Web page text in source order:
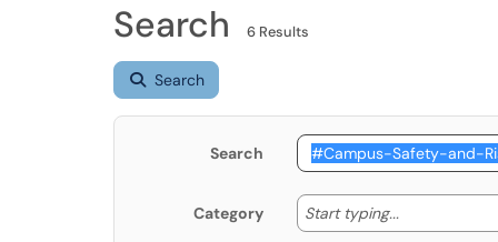
Search 6 Results
Search
Search
Category Start typing... Start